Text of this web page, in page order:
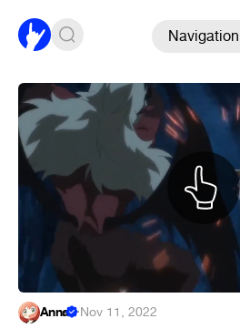
Navigation
Anna ·Nov 11, 2022